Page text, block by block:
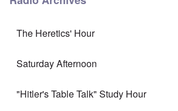
The Heretics' Hour
Saturday Afternoon
"Hitler's Table Talk" Study Hour